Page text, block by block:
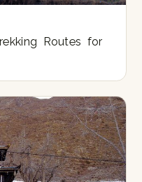
Routes for